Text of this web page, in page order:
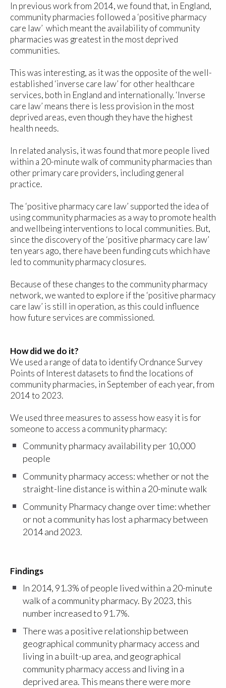
In previous work from 2014, we found that, in England,
community pharmacies followed a ‘positive pharmacy
care law’ which meant the availability of community
pharmacies was greatest in the most deprived
communities.
This was interesting, as it was the opposite of the well-
established ‘inverse care law’ for other healthcare
services, both in England and internationally. ‘Inverse
care law’ means there is less provision in the most
deprived areas, even though they have the highest
health needs.
In related analysis, it was found that more people lived
within a 20-minute walk of community pharmacies than
other primary care providers, including general
practice.
The ‘positive pharmacy care law’ supported the idea of
using community pharmacies as a way to promote health
and wellbeing interventions to local communities. But,
since the discovery of the ‘positive pharmacy care law’
ten years ago, there have been funding cuts which have
led to community pharmacy closures.
Because of these changes to the community pharmacy
network, we wanted to explore if the ‘positive pharmacy
care law’ is still in operation, as this could influence
how future services are commissioned.
How did we do it?
We used a range of data to identify Ordnance Survey
Points of Interest datasets to find the locations of
community pharmacies, in September of each year, from
2014 to 2023.
We used three measures to assess how easy it is for
someone to access a community pharmacy:
Community pharmacy availability per 10,000
people
Community pharmacy access: whether or not the
straight-line distance is within a 20-minute walk
Community Pharmacy change over time: whether
or not a community has lost a pharmacy between
2014 and 2023.
Findings
In 2014, 91.3% of people lived within a 20-minute
walk of a community pharmacy. By 2023, this
number increased to 91.7%.
There was a positive relationship between
geographical community pharmacy access and
living in a built-up area, and geographical
community pharmacy access and living in a
deprived area. This means there were more